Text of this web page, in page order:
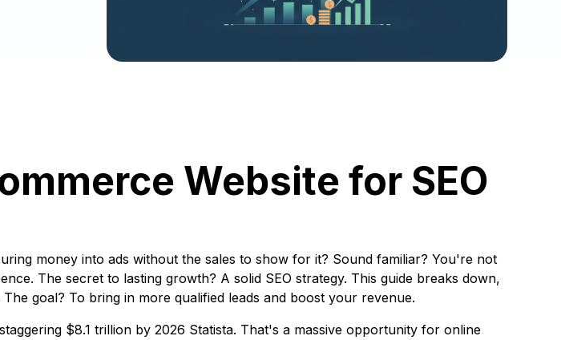
Website for SEO
money into ads without the sales to show for it? Sound familiar? You're not
The secret to lasting growth? A solid SEO strategy. This guide breaks down,
goal? To bring in more qualified leads and boost your revenue.
$8.1 trillion by 2026 Statista. That's a massive opportunity for online